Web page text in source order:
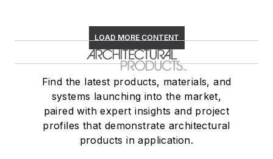
LOAD MORE CONTENT
Find the latest products, materials, and
systems launching into the market,
paired with expert insights and project
profiles that demonstrate architectural
products in application.